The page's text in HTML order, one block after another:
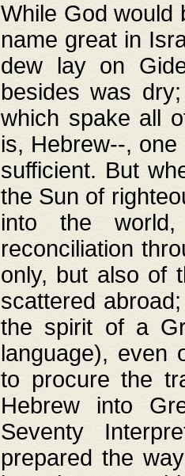
While God would
name great in
dew lay on
besides was
which spake all
is, Hebrew--,
sufficient. But
the Sun of
into the
reconciliation
only, but also of
scattered
the spirit of a
language), even
to procure the
Hebrew into
Seventy
prepared the